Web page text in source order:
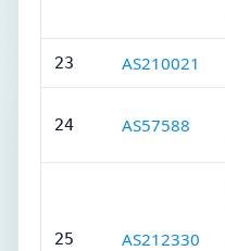
23 AS210021
24 AS57588
25 AS212330